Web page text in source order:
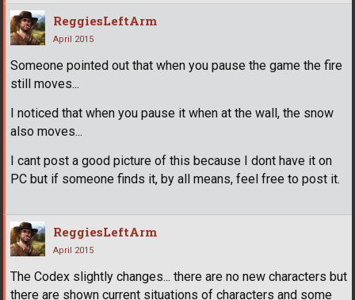
ReggiesLeftArm
April 2015
Someone pointed out that when you pause the game the fire
still moves...
I noticed that when you pause it when at the wall, the snow
also moves...
I cant post a good picture of this because I dont have it on
PC but if someone finds it, by all means, feel free to post it.
ReggiesLeftArm
April 2015
The Codex slightly changes... there are no new characters but
there are shown current situations of characters and some